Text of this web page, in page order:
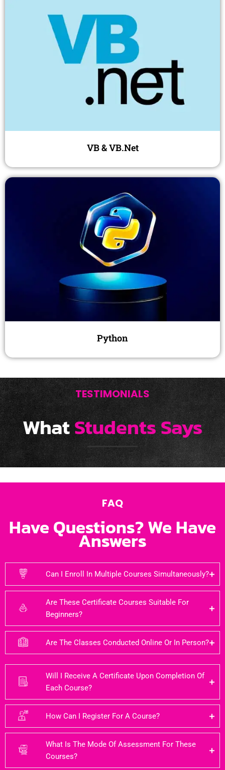
VB & VB.Net
Python
TESTIMONIALS
WhatStudents Says
FAQ
Have Questions? We Have
Answers
Can I Enroll In Multiple Courses Simultaneously?
Are These Certificate Courses Suitable For
Beginners?
Are The Classes Conducted Online Or In Person?
Will I Receive A Certificate Upon Completion Of
Each Course?
How Can I Register For A Course?
What Is The Mode Of Assessment For These
Courses?